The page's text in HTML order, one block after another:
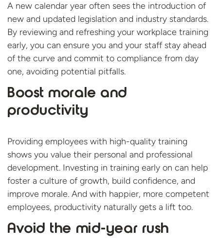
A new calendar year often sees the introduction of
new and updated legislation and industry standards.
By reviewing and refreshing your workplace training
early, you can ensure you and your staff stay ahead
of the curve and commit to compliance from day
one, avoiding potential pitfalls.
Boost morale and
productivity
Providing employees with high-quality training
shows you value their personal and professional
development. Investing in training early on can help
foster a culture of growth, build confidence, and
improve morale. And with happier, more competent
employees, productivity naturally gets a lift too.
Avoid the mid-year rush